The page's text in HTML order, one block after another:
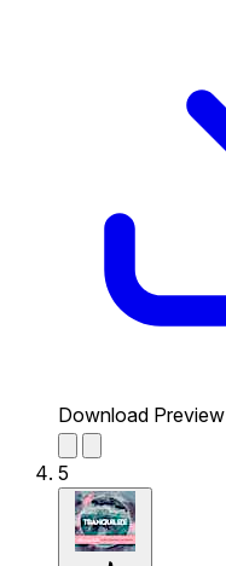
Download Preview
5